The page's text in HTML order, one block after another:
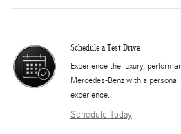
Schedule a Test Drive
Experience the luxury,
Mercedes-Benz with a
experience.
Schedule Today